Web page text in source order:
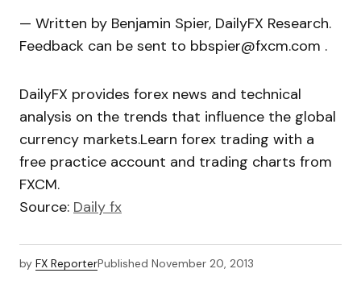
— Written by Benjamin Spier, DailyFX Research.
Feedback can be sent to bbspier@fxcm.com .
DailyFX provides forex news and technical
analysis on the trends that influence the global
currency markets.Learn forex trading with a
free practice account and trading charts from
FXCM.
Source: Daily fx
by FX ReporterPublished November 20, 2013